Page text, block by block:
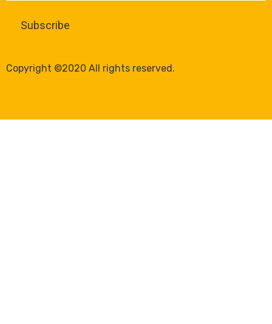
Copyright ©2020 All rights reserved.